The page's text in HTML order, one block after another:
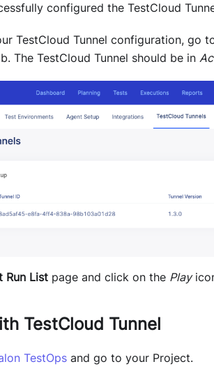
configured the TestCloud
TestCloud Tunnel configuration, go
The TestCloud Tunnel should be in
Run List page and click on the Play
TestCloud Tunnel
TestOps and go to your Project.